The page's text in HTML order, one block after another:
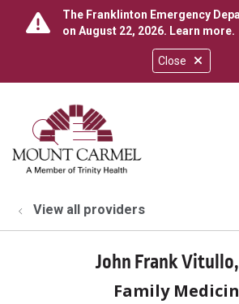
Close
The Franklinton Emergency
on August 22, 2026. Learn more.
search
show off
View all providers
John Frank
Family